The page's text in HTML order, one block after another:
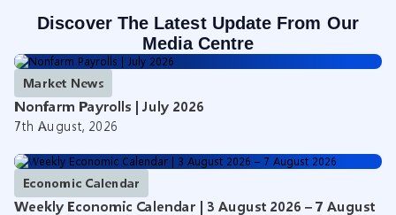
Discover The Latest Update From Our
Media Centre
Market News
Nonfarm Payrolls | July 2026
7th August, 2026
Economic Calendar
Weekly Economic Calendar | 3 August 2026 – 7 August